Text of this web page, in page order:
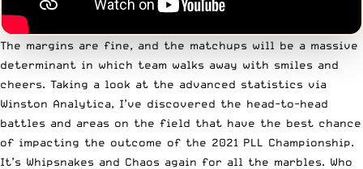
The margins are fine, and the matchups will be a massive
determinant in which team walks away with smiles and
cheers. Taking a look at the advanced statistics via
Winston Analytica, I’ve discovered the head-to-head
battles and areas on the field that have the best chance
of impacting the outcome of the 2021 PLL Championship.
It’s Whipsnakes and Chaos again for all the marbles. Who